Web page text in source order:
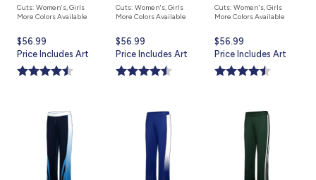
Cuts: Women's, Girls
More Colors Available
Current
price
is
$56.99
Price Includes Art
Cuts: Women's, Girls
More Colors Available
Current
price
is
$56.99
Price Includes Art
Cuts: Women's, Girls
More Colors Available
Current
price
is
$56.99
Price Includes Art